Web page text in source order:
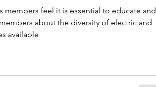
members feel it is essential to educate and
about the diversity of electric and
available